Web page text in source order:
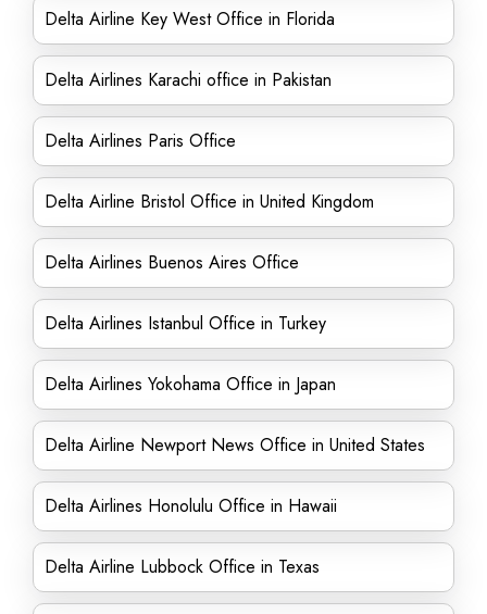
Delta Airline Key West Office in Florida
Delta Airlines Karachi office in Pakistan
Delta Airlines Paris Office
Delta Airline Bristol Office in United Kingdom
Delta Airlines Buenos Aires Office
Delta Airlines Istanbul Office in Turkey
Delta Airlines Yokohama Office in Japan
Delta Airline Newport News Office in United States
Delta Airlines Honolulu Office in Hawaii
Delta Airline Lubbock Office in Texas